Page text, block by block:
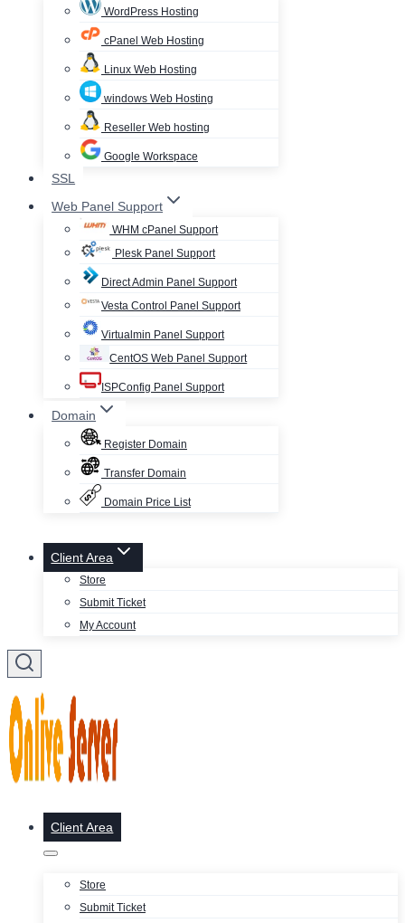
WordPress Hosting
cPanel Web Hosting
Linux Web Hosting
windows Web Hosting
Reseller Web hosting
Google Workspace
SSL
Web Panel Support
WHM cPanel Support
Plesk Panel Support
Direct Admin Panel Support
Vesta Control Panel Support
Virtualmin Panel Support
CentOS Web Panel Support
ISPConfig Panel Support
Domain
Register Domain
Transfer Domain
Domain Price List
Client Area
Store
Submit Ticket
My Account
Client Area
Store
Submit Ticket